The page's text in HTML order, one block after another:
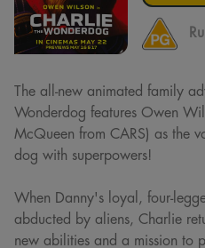
The all-new animated family
Wonderdog features Owen
McQueen from CARS) as the
dog with superpowers!
When Danny's loyal, four-
abducted by aliens, Charlie
new abilities and a mission to